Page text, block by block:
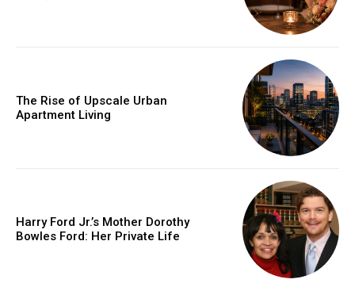
The Rise of Upscale Urban
Apartment Living
Harry Ford Jr.’s Mother Dorothy
Bowles Ford: Her Private Life